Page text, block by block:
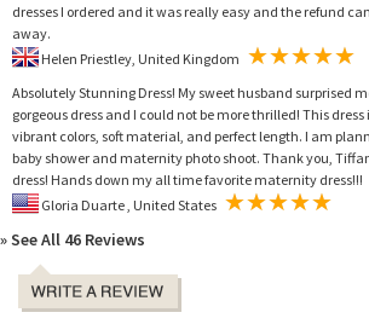
dresses I ordered and it was really easy and the refund
away.
Absolutely Stunning Dress! My sweet husband surprised
gorgeous dress and I could not be more thrilled! This
vibrant colors, soft material, and perfect length. I am
baby shower and maternity photo shoot. Thank you,
dress! Hands down my all time favorite maternity dress!!!
» See All 46 Reviews